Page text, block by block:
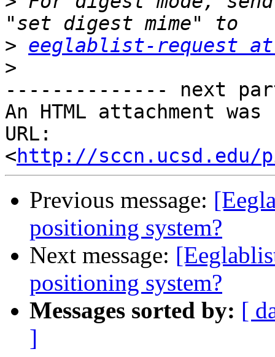
> eeglablist-request at
>
-------------- next
An HTML attachment
URL:
<http://sccn.ucsd.edu/
Previous message:
positioning system?
Next message:
positioning system?
Messages sorted by: [
]